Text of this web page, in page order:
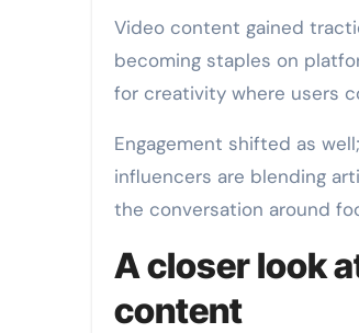
Video content gained
becoming staples on
for creativity where users
Engagement shifted as
influencers are blending
the conversation around
A closer look
content